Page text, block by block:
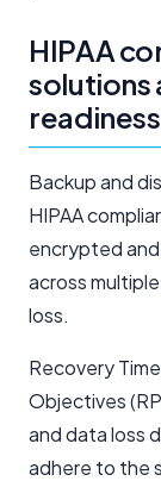
HIPAA
solutions
readiness
Backup and
HIPAA
encrypted
across
loss.
Recovery
Objectives
and data loss
adhere to the